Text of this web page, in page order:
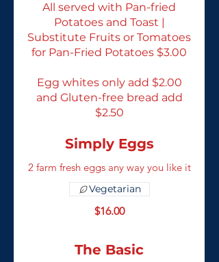
All served with Pan-fried
Potatoes and Toast |
Substitute Fruits or Tomatoes
for Pan-Fried Potatoes $3.00
Egg whites only add $2.00
and Gluten-free bread add
$2.50
Simply Eggs
2 farm fresh eggs any way you like it
$16.00
Vegetarian
The Basic